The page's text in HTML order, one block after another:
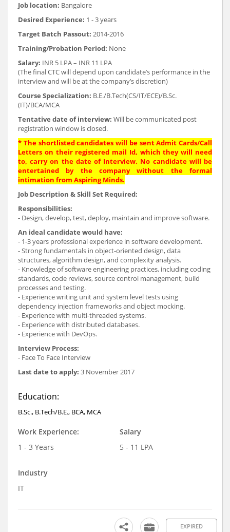
Job location: Bangalore
Desired Experience: 1 - 3 years
Target Batch Passout: 2014-2016
Training/Probation Period: None
Salary: INR 5 LPA – INR 11 LPA
(The final CTC will depend upon candidate’s performance in the
interview and will be at the company’s discretion)
Course Specialization: B.E./B.Tech(CS/IT/ECE)/B.Sc.
(IT)/BCA/MCA
Tentative date of interview: Will be communicated post
registration window is closed.
* The shortlisted candidates will be sent Admit Cards/Call
Letters on their registered mail Id, which they will need
to, carry on the date of Interview. No candidate will be
entertained by the company without the formal
intimation from Aspiring Minds.
Job Description & Skill Set Required:
Responsibilities:
- Design, develop, test, deploy, maintain and improve software.
An ideal candidate would have:
- 1-3 years professional experience in software development.
- Strong fundamentals in object-oriented design, data
structures, algorithm design, and complexity analysis.
- Knowledge of software engineering practices, including coding
standards, code reviews, source control management, build
processes and testing.
- Experience writing unit and system level tests using
dependency injection frameworks and object mocking.
- Experience with multi-threaded systems.
- Experience with distributed databases.
- Experience with DevOps.
Interview Process:
- Face To Face Interview
Last date to apply: 3 November 2017
Education:
B.Sc., B.Tech/B.E., BCA, MCA
Work Experience:
1 - 3 Years
Salary
5 - 11 LPA
Industry
IT
EXPIRED